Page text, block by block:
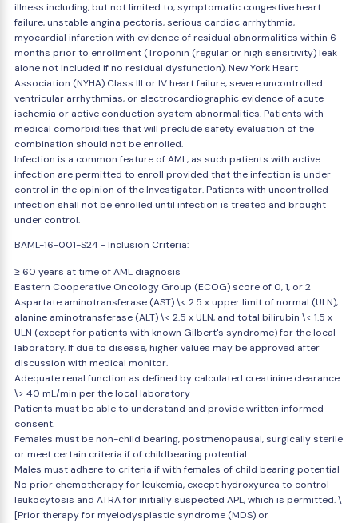
illness including, but not limited to, symptomatic congestive heart
failure, unstable angina pectoris, serious cardiac arrhythmia,
myocardial infarction with evidence of residual abnormalities within 6
months prior to enrollment (Troponin (regular or high sensitivity) leak
alone not included if no residual dysfunction), New York Heart
Association (NYHA) Class III or IV heart failure, severe uncontrolled
ventricular arrhythmias, or electrocardiographic evidence of acute
ischemia or active conduction system abnormalities. Patients with
medical comorbidities that will preclude safety evaluation of the
combination should not be enrolled.
Infection is a common feature of AML, as such patients with active
infection are permitted to enroll provided that the infection is under
control in the opinion of the Investigator. Patients with uncontrolled
infection shall not be enrolled until infection is treated and brought
under control.
BAML-16-001-S24 - Inclusion Criteria:
≥ 60 years at time of AML diagnosis
Eastern Cooperative Oncology Group (ECOG) score of 0, 1, or 2
Aspartate aminotransferase (AST) \< 2.5 x upper limit of normal (ULN),
alanine aminotransferase (ALT) \< 2.5 x ULN, and total bilirubin \< 1.5 x
ULN (except for patients with known Gilbert's syndrome) for the local
laboratory. If due to disease, higher values may be approved after
discussion with medical monitor.
Adequate renal function as defined by calculated creatinine clearance
\> 40 mL/min per the local laboratory
Patients must be able to understand and provide written informed
consent.
Females must be non-child bearing, postmenopausal, surgically sterile
or meet certain criteria if of childbearing potential.
Males must adhere to criteria if with females of child bearing potential
No prior chemotherapy for leukemia, except hydroxyurea to control
leukocytosis and ATRA for initially suspected APL, which is permitted. \
[Prior therapy for myelodysplastic syndrome (MDS) or